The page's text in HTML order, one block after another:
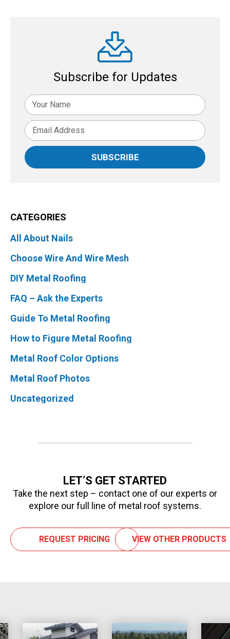
Subscribe for Updates
SUBSCRIBE
CATEGORIES
All About Nails
Choose Wire And Wire Mesh
DIY Metal Roofing
FAQ – Ask the Experts
Guide To Metal Roofing
How to Figure Metal Roofing
Metal Roof Color Options
Metal Roof Photos
Uncategorized
LET’S GET STARTED
Take the next step – contact one of our experts or
explore our full line of metal roof systems.
REQUEST PRICING VIEW OTHER PRODUCTS